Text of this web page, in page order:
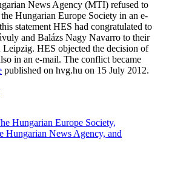
News Agency (MTI) refused to
Hungarian Europe Society in an e-
statement HES had congratulated to
and Balázs Nagy Navarro to their
Leipzig. HES objected the decision of
in an e-mail. The conflict became
published on hvg.hu on 15 July 2012.
Hungarian Europe Society,
Hungarian News Agency, and